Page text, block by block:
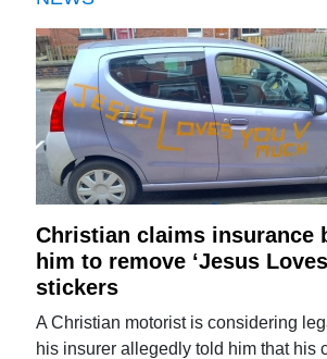
Christian claims insurance
him to remove ‘Jesus
stickers
A Christian motorist is considering
his insurer allegedly told him that his